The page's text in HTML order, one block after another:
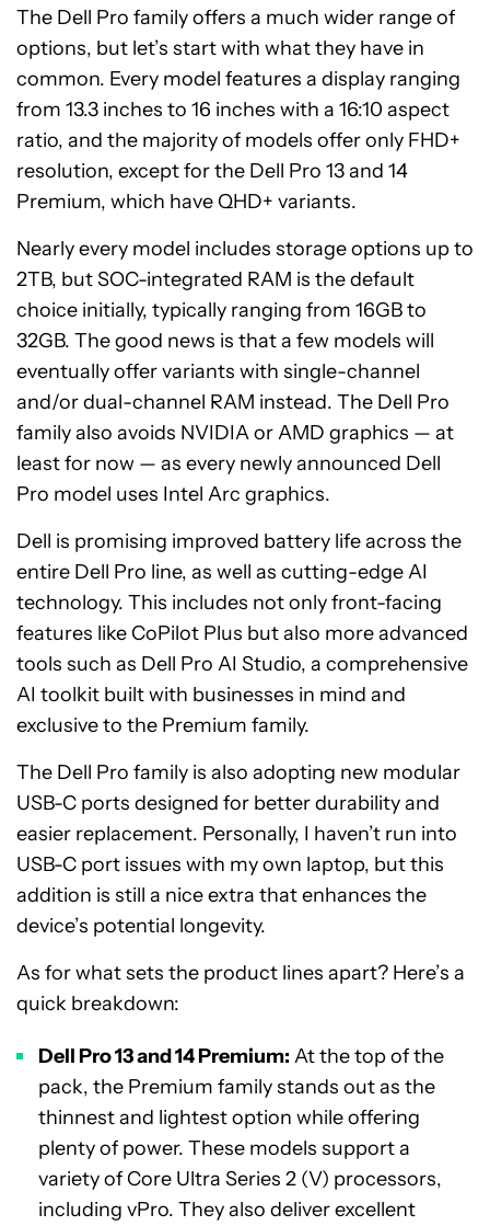
The Dell Pro family offers a much wider range of
options, but let’s start with what they have in
common. Every model features a display ranging
from 13.3 inches to 16 inches with a 16:10 aspect
ratio, and the majority of models offer only FHD+
resolution, except for the Dell Pro 13 and 14
Premium, which have QHD+ variants.
Nearly every model includes storage options up to
2TB, but SOC-integrated RAM is the default
choice initially, typically ranging from 16GB to
32GB. The good news is that a few models will
eventually offer variants with single-channel
and/or dual-channel RAM instead. The Dell Pro
family also avoids NVIDIA or AMD graphics — at
least for now — as every newly announced Dell
Pro model uses Intel Arc graphics.
Dell is promising improved battery life across the
entire Dell Pro line, as well as cutting-edge AI
technology. This includes not only front-facing
features like CoPilot Plus but also more advanced
tools such as Dell Pro AI Studio, a comprehensive
AI toolkit built with businesses in mind and
exclusive to the Premium family.
The Dell Pro family is also adopting new modular
USB-C ports designed for better durability and
easier replacement. Personally, I haven’t run into
USB-C port issues with my own laptop, but this
addition is still a nice extra that enhances the
device’s potential longevity.
As for what sets the product lines apart? Here’s a
quick breakdown:
Dell Pro 13 and 14 Premium: At the top of the
pack, the Premium family stands out as the
thinnest and lightest option while offering
plenty of power. These models support a
variety of Core Ultra Series 2 (V) processors,
including vPro. They also deliver excellent